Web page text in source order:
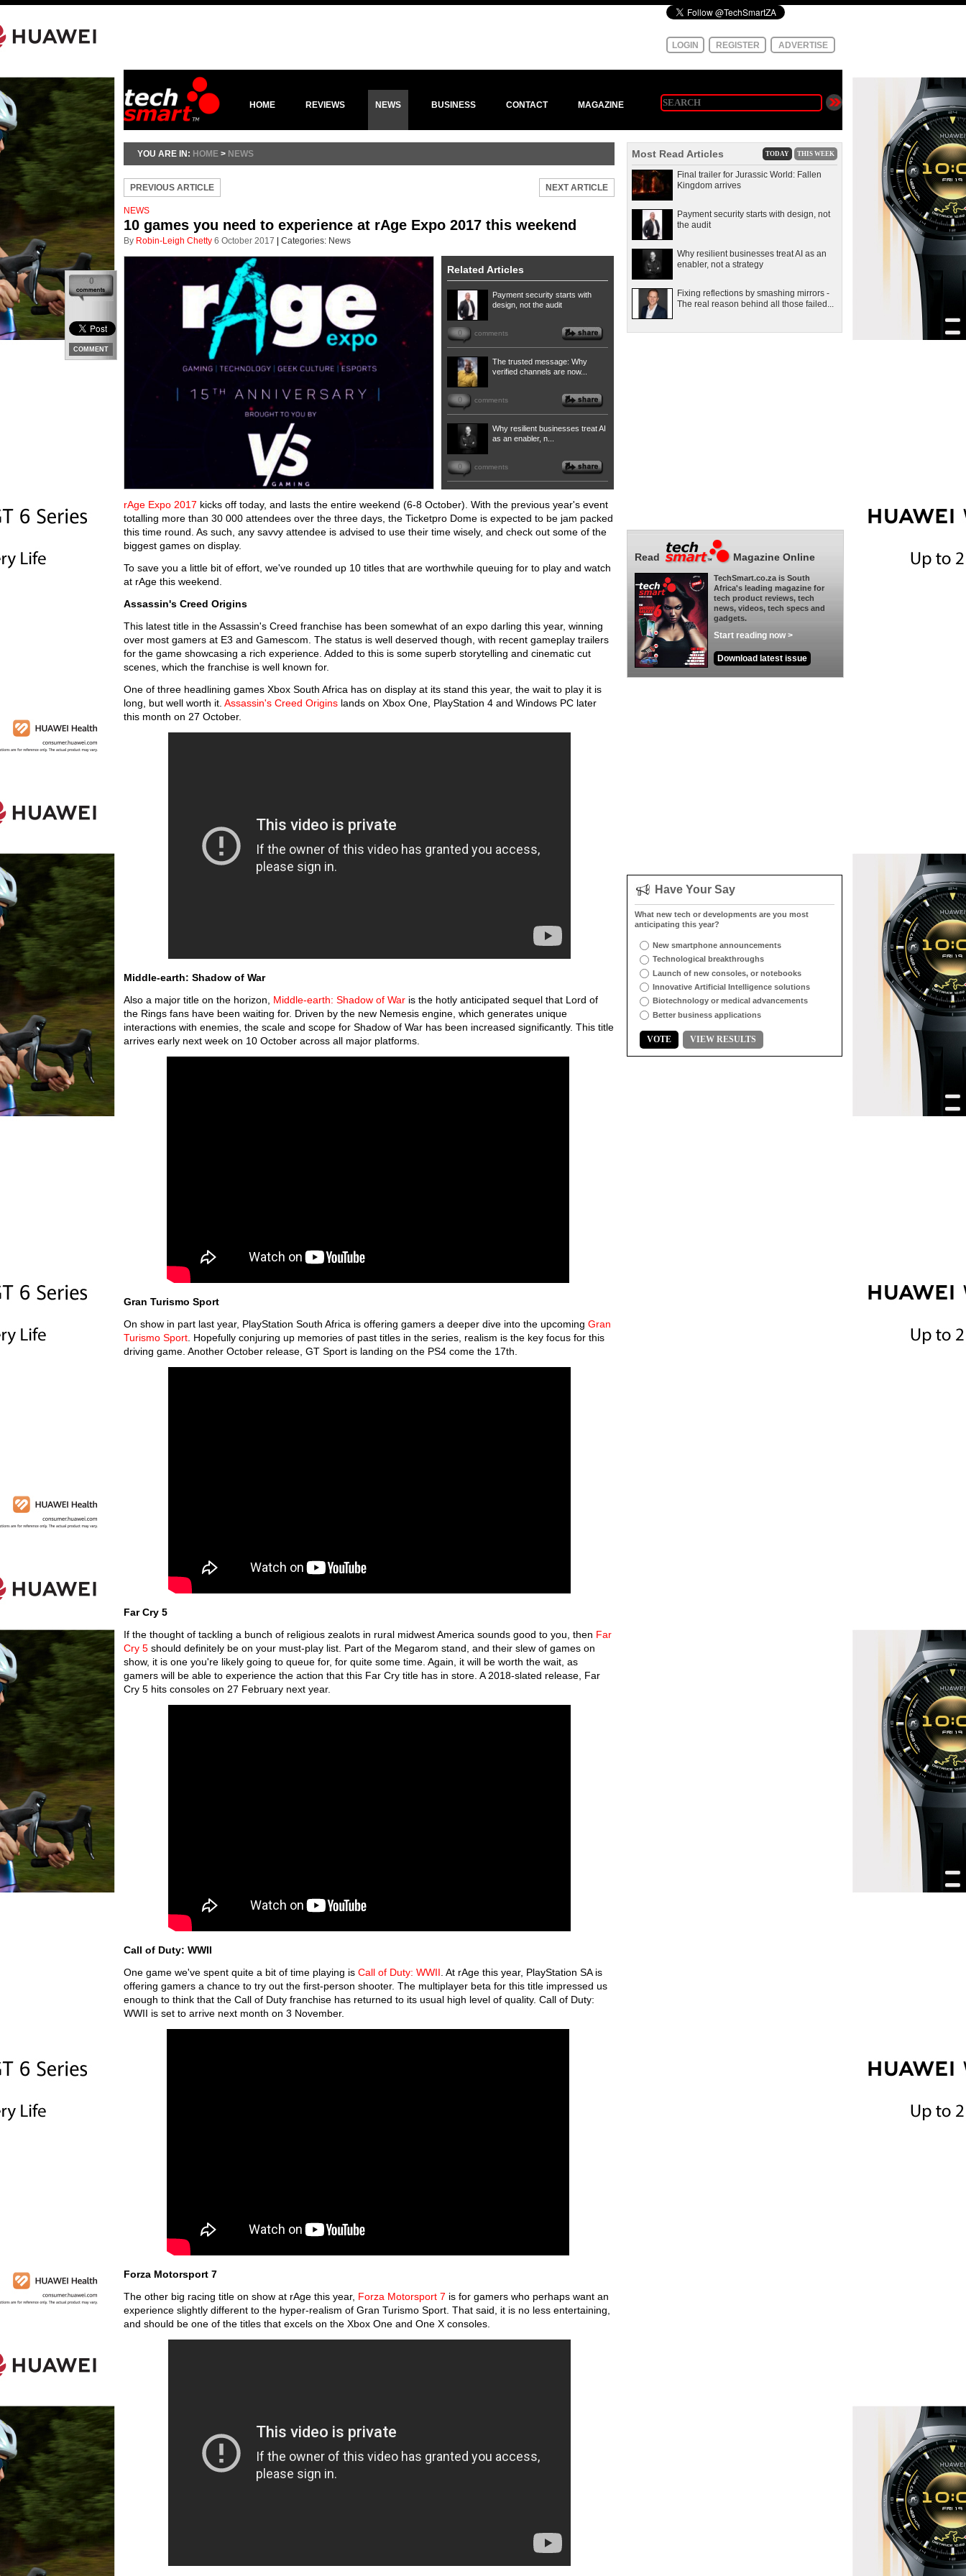
LOGIN REGISTER ADVERTISE
HOME REVIEWS NEWS BUSINESS CONTACT MAGAZINE
YOU ARE IN: HOME > NEWS
PREVIOUS ARTICLE NEXT ARTICLE
NEWS
10 games you need to experience at rAge Expo 2017 this weekend
By Robin-Leigh Chetty 6 October 2017 Categories: News
0
COMMENT
Related Articles
Payment security starts with
design, not the audit
0 comments
The trusted message: Why
verified channels are now...
0 comments
Why resilient businesses treat AI
as an enabler, n...
0 comments
rAge Expo 2017 kicks off today, and lasts the entire weekend (6-8 October). With the previous year's event
totalling more than 30 000 attendees over the three days, the Ticketpro Dome is expected to be jam packed
this time round. As such, any savvy attendee is advised to use their time wisely, and check out some of the
biggest games on display.
To save you a little bit of effort, we've rounded up 10 titles that are worthwhile queuing for to play and watch
at rAge this weekend.
Assassin's Creed Origins
This latest title in the Assassin's Creed franchise has been somewhat of an expo darling this year, winning
over most gamers at E3 and Gamescom. The status is well deserved though, with recent gameplay trailers
for the game showcasing a rich experience. Added to this is some superb storytelling and cinematic cut
scenes, which the franchise is well known for.
One of three headlining games Xbox South Africa has on display at its stand this year, the wait to play it is
long, but well worth it. Assassin's Creed Origins lands on Xbox One, PlayStation 4 and Windows PC later
this month on 27 October.
Middle-earth: Shadow of War
Also a major title on the horizon, Middle-earth: Shadow of War is the hotly anticipated sequel that Lord of
the Rings fans have been waiting for. Driven by the new Nemesis engine, which generates unique
interactions with enemies, the scale and scope for Shadow of War has been increased significantly. This title
arrives early next week on 10 October across all major platforms.
Gran Turismo Sport
On show in part last year, PlayStation South Africa is offering gamers a deeper dive into the upcoming Gran
Turismo Sport . Hopefully conjuring up memories of past titles in the series, realism is the key focus for this
driving game. Another October release, GT Sport is landing on the PS4 come the 17th.
Far Cry 5
If the thought of tackling a bunch of religious zealots in rural midwest America sounds good to you, then Far
Cry 5 should definitely be on your must-play list. Part of the Megarom stand, and their slew of games on
show, it is one you're likely going to queue for, for quite some time. Again, it will be worth the wait, as
gamers will be able to experience the action that this Far Cry title has in store. A 2018-slated release, Far
Cry 5 hits consoles on 27 February next year.
Call of Duty: WWII
One game we've spent quite a bit of time playing is Call of Duty: WWII . At rAge this year, PlayStation SA is
offering gamers a chance to try out the first-person shooter. The multiplayer beta for this title impressed us
enough to think that the Call of Duty franchise has returned to its usual high level of quality. Call of Duty:
WWII is set to arrive next month on 3 November.
Forza Motorsport 7
The other big racing title on show at rAge this year, Forza Motorsport 7 is for gamers who perhaps want an
experience slightly different to the hyper-realism of Gran Turismo Sport. That said, it is no less entertaining,
and should be one of the titles that excels on the Xbox One and One X consoles.
Most Read Articles TODAY THIS WEEK
Final trailer for Jurassic World: Fallen
Kingdom arrives
Payment security starts with design, not
the audit
Why resilient businesses treat AI as an
enabler, not a strategy
Fixing reflections by smashing mirrors -
The real reason behind all those failed...
Read Magazine Online
TechSmart.co.za is South
Africa's leading magazine for
tech product reviews, tech
news, videos, tech specs and
gadgets.
Start reading now >
Download latest issue
Have Your Say
What new tech or developments are you most
anticipating this year?
New smartphone announcements
Technological breakthroughs
Launch of new consoles, or notebooks
Innovative Artificial Intelligence solutions
Biotechnology or medical advancements
Better business applications
VOTE VIEW RESULTS